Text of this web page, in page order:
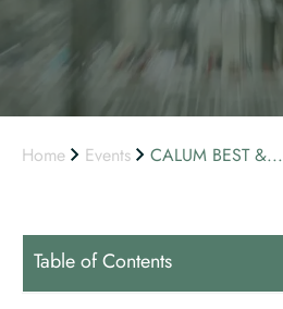
Home Events CALUM BEST &...
Table of Contents